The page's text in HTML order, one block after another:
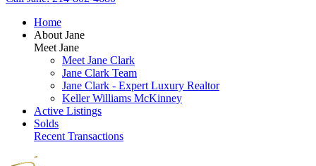
Home
About Jane
Meet Jane
Meet Jane Clark
Jane Clark Team
Jane Clark - Expert Luxury Realtor
Keller Williams McKinney
Active Listings
Solds
Recent Transactions